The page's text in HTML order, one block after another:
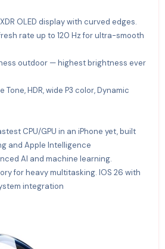
OLED display with curved edges.
rate up to 120 Hz for ultra-smooth
outdoor — highest brightness ever
HDR, wide P3 color, Dynamic
CPU/GPU in an iPhone yet, built
and Apple Intelligence
AI and machine learning.
for heavy multitasking. IOS 26 with
integration